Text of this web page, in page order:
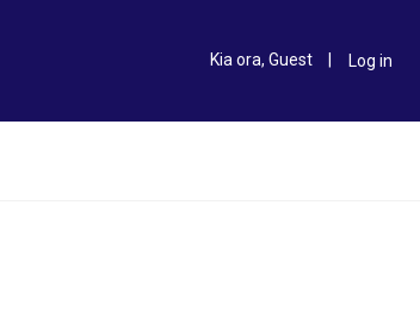
Kia ora, Guest